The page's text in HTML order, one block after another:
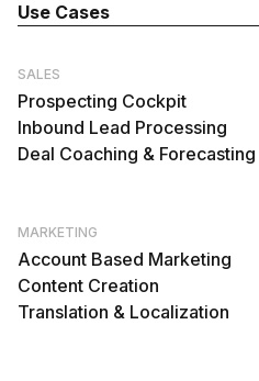
Use Cases
SALES
Prospecting Cockpit
Inbound Lead Processing
Deal Coaching & Forecasting
MARKETING
Account Based Marketing
Content Creation
Translation & Localization